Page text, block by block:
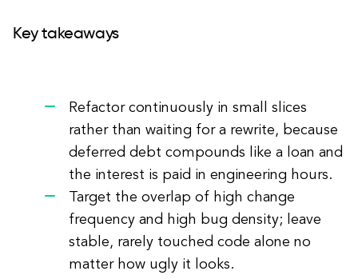
Key takeaways
Refactor continuously in small slices
rather than waiting for a rewrite, because
deferred debt compounds like a loan and
the interest is paid in engineering hours.
Target the overlap of high change
frequency and high bug density; leave
stable, rarely touched code alone no
matter how ugly it looks.